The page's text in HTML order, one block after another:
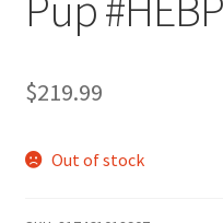
$219.99
Out of stock